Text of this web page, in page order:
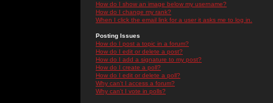
How do I show an image below my username?
How do I change my rank?
When I click the email link for a user it asks me to log in.
Posting Issues
How do I post a topic in a forum?
How do I edit or delete a post?
How do I add a signature to my post?
How do I create a poll?
How do I edit or delete a poll?
Why can't I access a forum?
Why can't I vote in polls?